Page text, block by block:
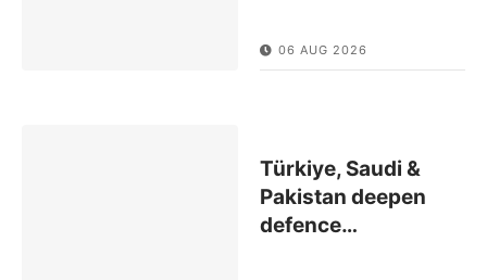
06 AUG 2026
Türkiye, Saudi &
Pakistan deepen
defence…